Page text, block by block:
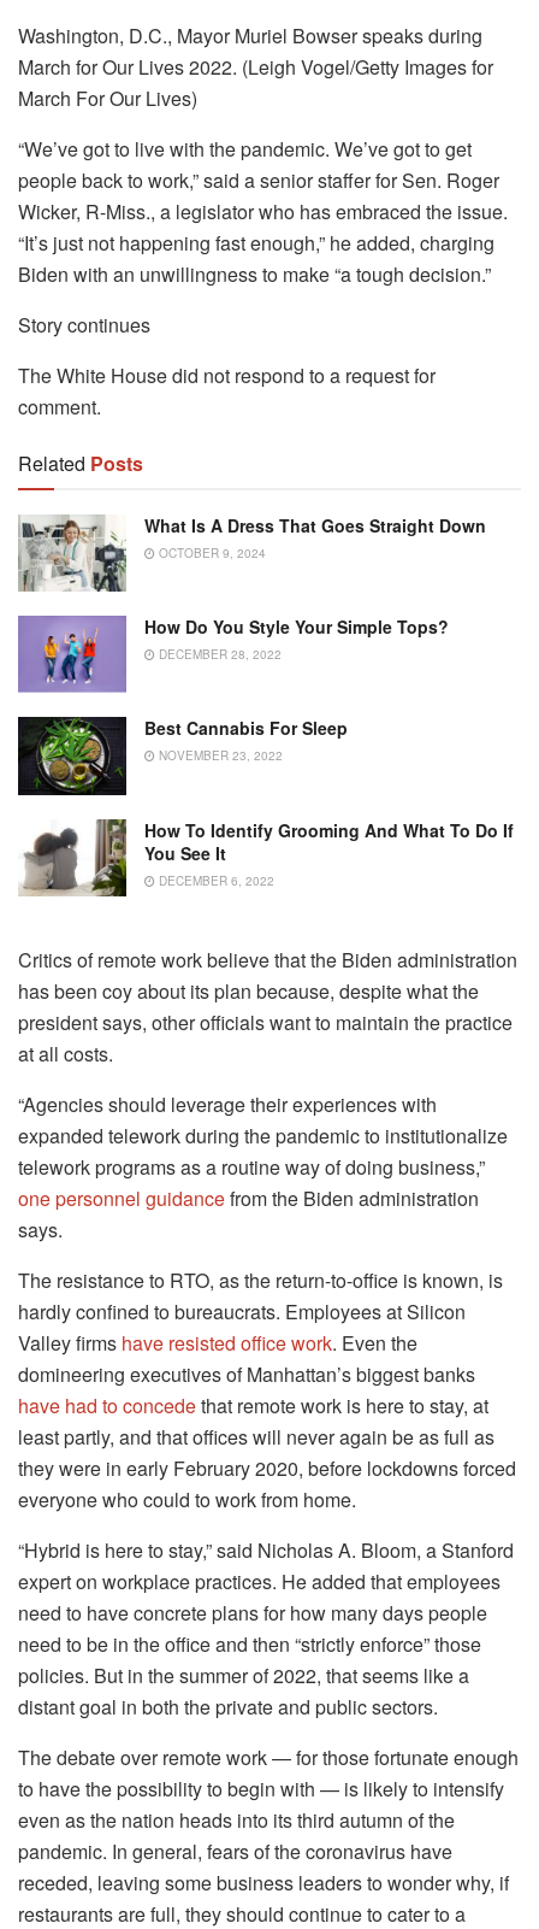
Washington, D.C., Mayor Muriel Bowser speaks during
March for Our Lives 2022. (Leigh Vogel/Getty Images for
March For Our Lives)
“We’ve got to live with the pandemic. We’ve got to get
people back to work,” said a senior staffer for Sen. Roger
Wicker, R-Miss., a legislator who has embraced the issue.
“It’s just not happening fast enough,” he added, charging
Biden with an unwillingness to make “a tough decision.”
Story continues
The White House did not respond to a request for
comment.
Related Posts
What Is A Dress That Goes Straight Down
OCTOBER 9, 2024
How Do You Style Your Simple Tops?
DECEMBER 28, 2022
Best Cannabis For Sleep
NOVEMBER 23, 2022
How To Identify Grooming And What To Do If
You See It
DECEMBER 6, 2022
Critics of remote work believe that the Biden administration
has been coy about its plan because, despite what the
president says, other officials want to maintain the practice
at all costs.
“Agencies should leverage their experiences with
expanded telework during the pandemic to institutionalize
telework programs as a routine way of doing business,”
one personnel guidancefrom the Biden administration
says.
The resistance to RTO, as the return-to-office is known, is
hardly confined to bureaucrats. Employees at Silicon
Valley firms have resisted office work. Even the
domineering executives of Manhattan’s biggest banks
have had to concedethat remote work is here to stay, at
least partly, and that offices will never again be as full as
they were in early February 2020, before lockdowns forced
everyone who could to work from home.
“Hybrid is here to stay,” said Nicholas A. Bloom, a Stanford
expert on workplace practices. He added that employees
need to have concrete plans for how many days people
need to be in the office and then “strictly enforce” those
policies. But in the summer of 2022, that seems like a
distant goal in both the private and public sectors.
The debate over remote work — for those fortunate enough
to have the possibility to begin with — is likely to intensify
even as the nation heads into its third autumn of the
pandemic. In general, fears of the coronavirus have
receded, leaving some business leaders to wonder why, if
restaurants are full, they should continue to cater to a